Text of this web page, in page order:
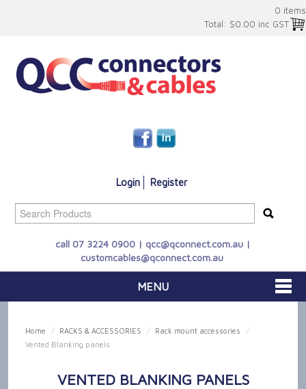
0 items
Total: $0.00 inc GST
Login Register
call 07 3224 0900 | qcc@qconnect.com.au |
customcables@qconnect.com.au
MENU
OUR PRODUCT CAPABILITIES
Home / RACKS & ACCESSORIES / Rack mount accessories
/
Vented Blanking panels
VENTED BLANKING PANELS